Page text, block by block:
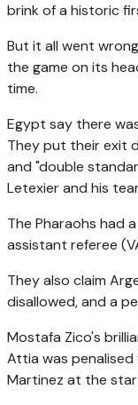
brink of a historic
But it all went
the game on its
time.
Egypt say there
They put their exit
and "double
Letexier and his
The Pharaohs had
assistant referee
They also claim
disallowed, and a
Mostafa Zico's
Attia was
Martinez at the